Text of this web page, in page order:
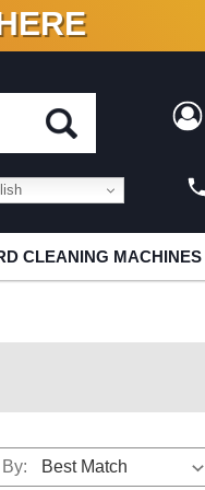
VINYL & DIGITAL
CLEANING MACHINES